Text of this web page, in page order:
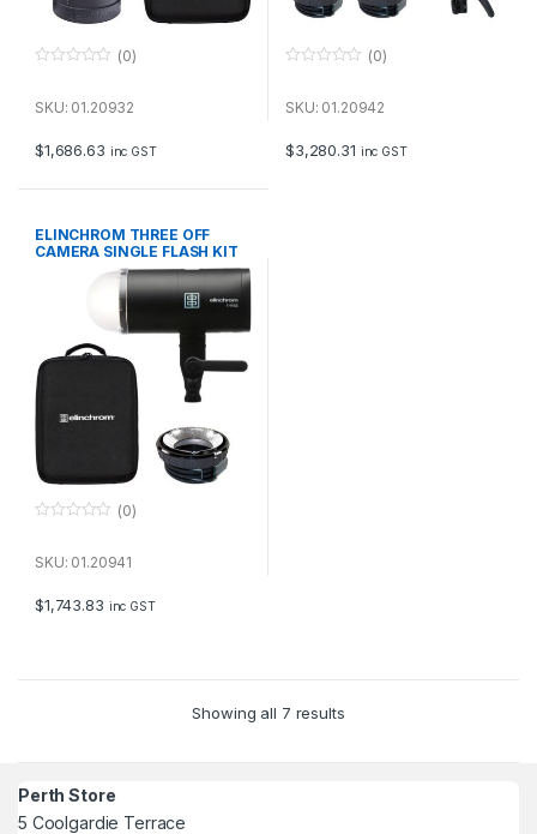
u
f
5
(0)
SKU: 01.20932
$1,686.63 inc GST
u
f
5
(0)
SKU: 01.20942
$3,280.31 inc GST
ELINCHROM THREE OFF
CAMERA SINGLE FLASH KIT
u
f
5
(0)
SKU: 01.20941
$1,743.83 inc GST
Showing all 7 results
Perth Store
5 Coolgardie Terrace